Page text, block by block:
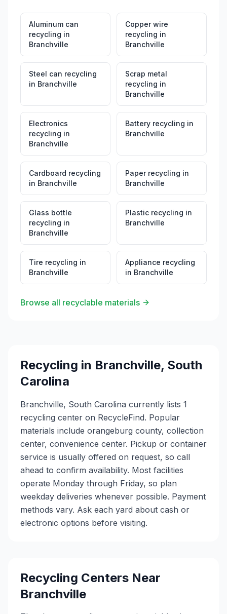
Aluminum can
recycling in
Branchville
Copper wire
recycling in
Branchville
Steel can recycling
in Branchville
Scrap metal
recycling in
Branchville
Electronics
recycling in
Branchville
Battery recycling in
Branchville
Cardboard recycling
in Branchville
Paper recycling in
Branchville
Glass bottle
recycling in
Branchville
Plastic recycling in
Branchville
Tire recycling in
Branchville
Appliance recycling
in Branchville
Browse all recyclable materials
Recycling in Branchville, South
Carolina
Branchville, South Carolina currently lists 1
recycling center on RecycleFind. Popular
materials include orangeburg county, collection
center, convenience center. Pickup or container
service is usually offered on request, so call
ahead to confirm availability. Most facilities
operate Monday through Friday, so plan
weekday deliveries whenever possible. Payment
methods vary. Ask each yard about cash or
electronic options before visiting.
Recycling Centers Near
Branchville